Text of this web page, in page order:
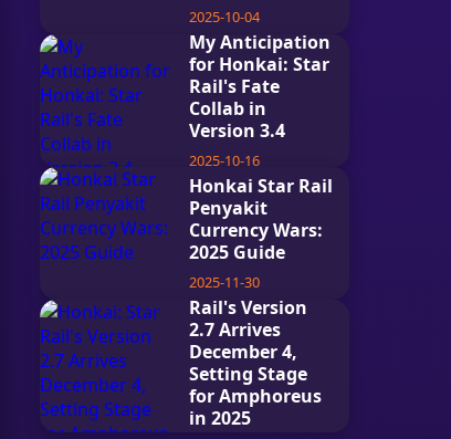
2025-10-04
My Anticipation
for Honkai: Star
Rail's Fate
Collab in
Version 3.4
2025-10-16
Honkai Star Rail
Penyakit
Currency Wars:
2025 Guide
2025-11-30
Honkai: Star
Rail's Version
2.7 Arrives
December 4,
Setting Stage
for Amphoreus
in 2025